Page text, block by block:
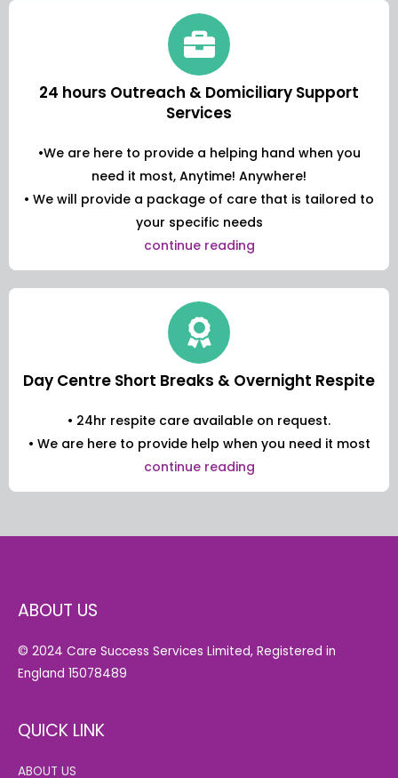
24 hours Outreach & Domiciliary Support
Services
•We are here to provide a helping hand when you
need it most, Anytime! Anywhere!
• We will provide a package of care that is tailored to
your specific needs
continue reading
Day Centre Short Breaks & Overnight Respite
• 24hr respite care available on request.
• We are here to provide help when you need it most
continue reading
ABOUT US
© 2024 Care Success Services Limited, Registered in
England 15078489
QUICK LINK
ABOUT US